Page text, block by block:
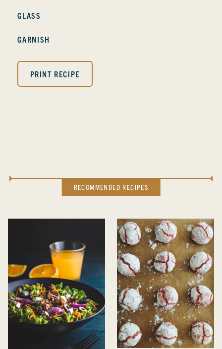
GLASS
GARNISH
PRINT RECIPE
RECOMMENDED RECIPES